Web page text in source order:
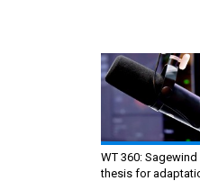
WT 360: Sagewind
thesis for